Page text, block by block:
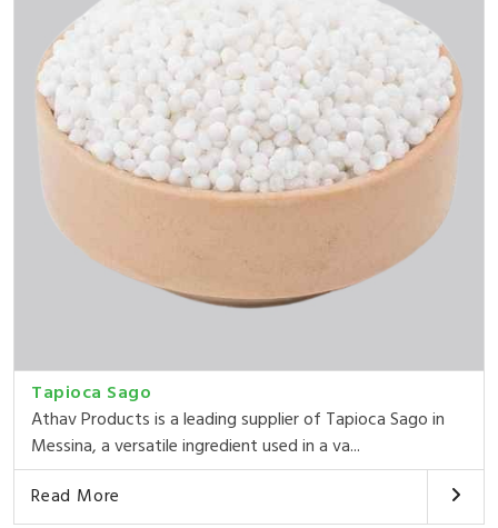
Tapioca Sago
Athav Products is a leading supplier of Tapioca Sago in
Messina, a versatile ingredient used in a va...
Read More